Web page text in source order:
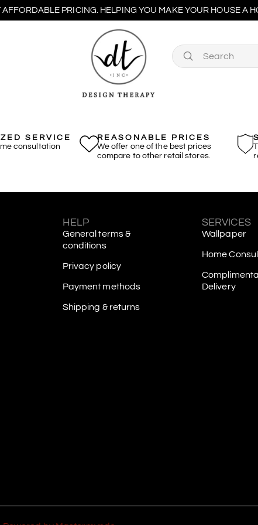
AFFORDABLE PRICING. HELPING YOU MAKE YOUR HOUSE A
SERVICE
consultation
REASONABLE PRICES
We offer one of the best prices
compare to other retail stores.
HELP
General terms &
conditions
Privacy policy
Payment methods
Shipping & returns
SERVICES
Wallpaper
Home
Delivery